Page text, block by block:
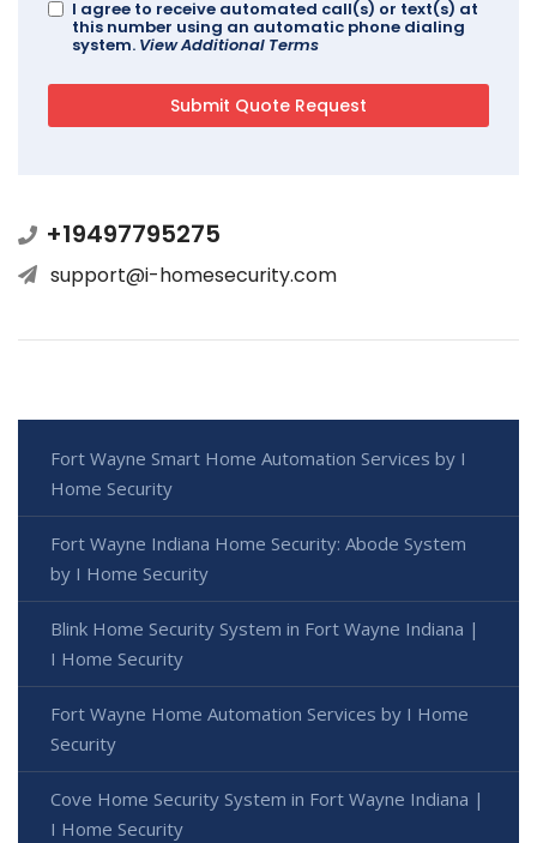
I agree to receive automated call(s) or text(s) at
this number using an automatic phone dialing
system. View Additional Terms
+19497795275
support@i-homesecurity.com
Fort Wayne Smart Home Automation Services by I
Home Security
Fort Wayne Indiana Home Security: Abode System
by I Home Security
Blink Home Security System in Fort Wayne Indiana |
I Home Security
Fort Wayne Home Automation Services by I Home
Security
Cove Home Security System in Fort Wayne Indiana |
I Home Security